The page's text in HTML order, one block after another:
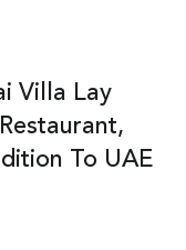
Villa Lay
To UAE